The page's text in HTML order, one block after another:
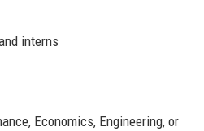
interns
Economics, Engineering, or